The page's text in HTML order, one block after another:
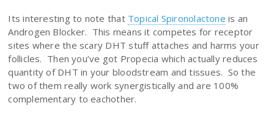
Its interesting to note that Topical Spironolactone is an
Androgen Blocker. This means it competes for receptor
sites where the scary DHT stuff attaches and harms your
follicles. Then you’ve got Propecia which actually reduces
quantity of DHT in your bloodstream and tissues. So the
two of them really work synergistically and are 100%
complementary to eachother.